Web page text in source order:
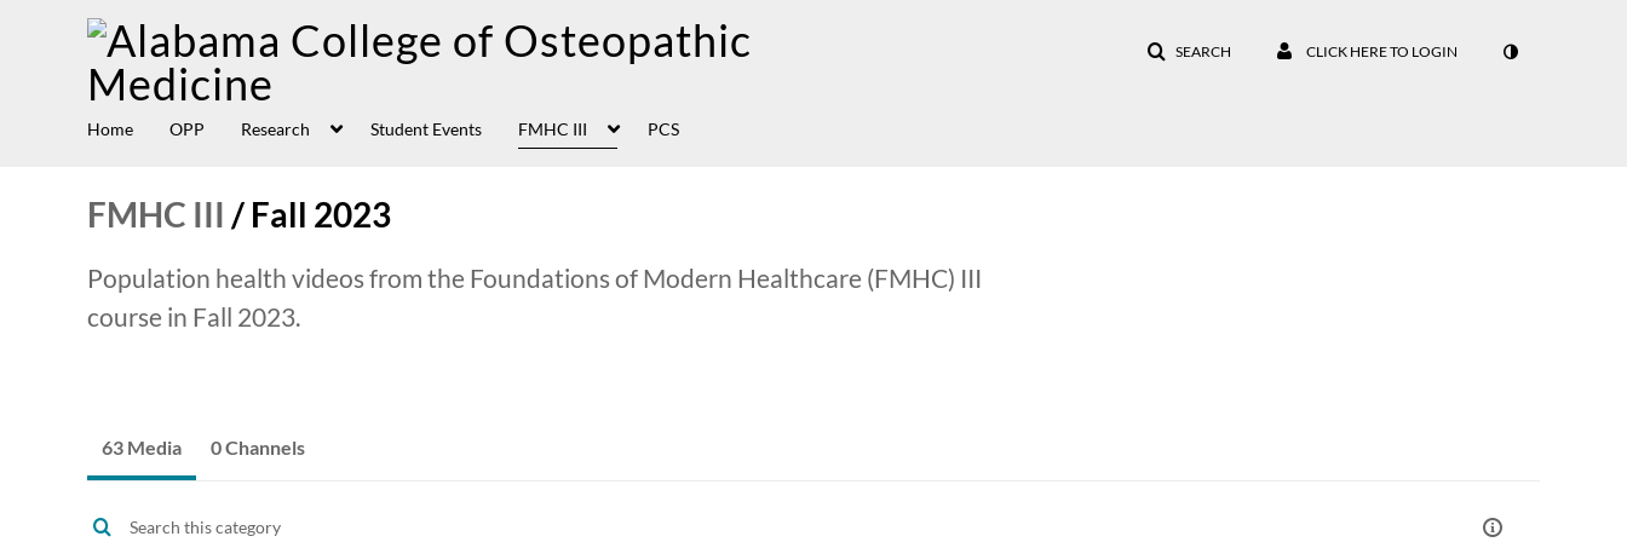
SEARCH CLICK HERE TO LOGIN
Home OPP Research Student Events FMHC III PCS
FMHC III / Fall 2023
Population health videos from the Foundations of Modern Healthcare (FMHC) III
course in Fall 2023.
63 Media 0 Channels